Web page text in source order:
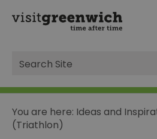
Site
Search
You are here: Ideas and
(Triathlon)